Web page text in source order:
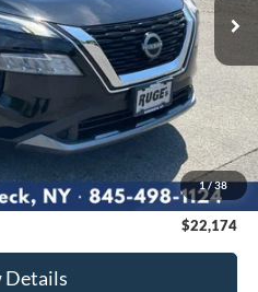
1/38
$24,215
-$2,216
$175
$22,174
Details